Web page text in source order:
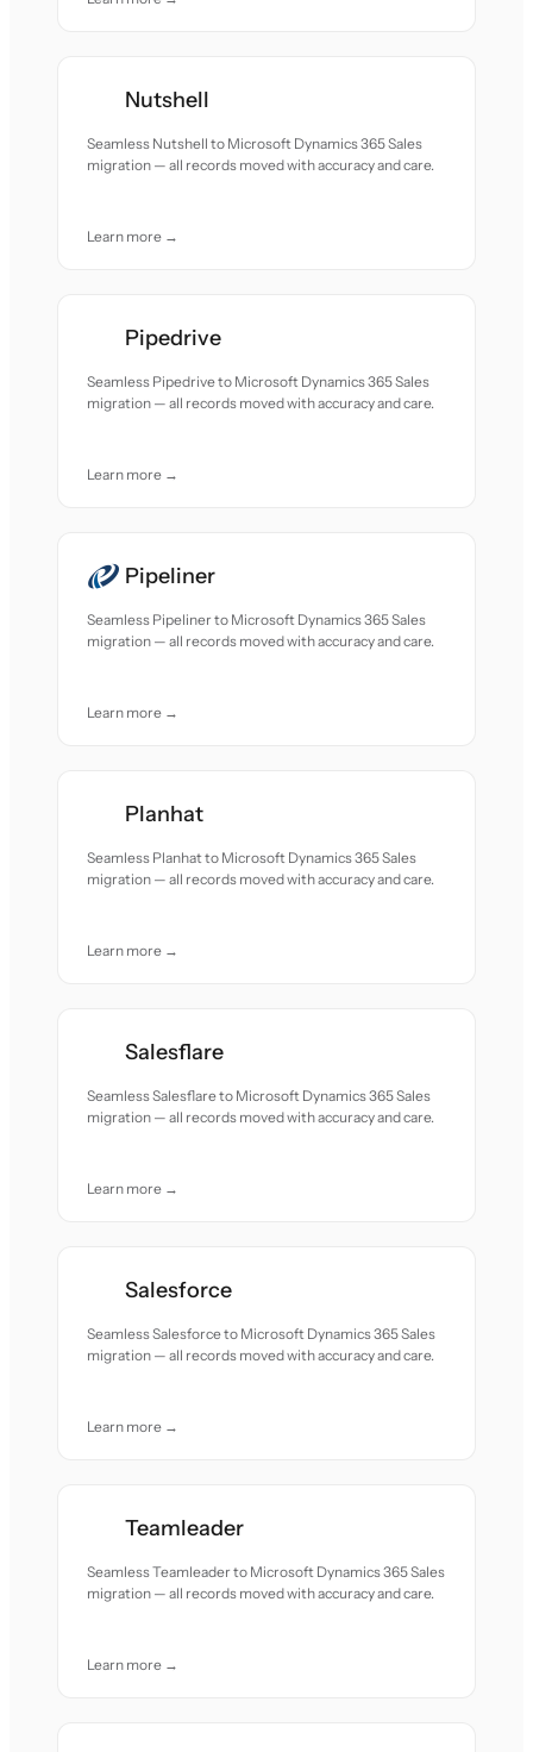
Nutshell
Seamless Nutshell to Microsoft Dynamics 365 Sales
migration — all records moved with accuracy and care.
Learn more →
Pipedrive
Seamless Pipedrive to Microsoft Dynamics 365 Sales
migration — all records moved with accuracy and care.
Learn more →
Pipeliner
Seamless Pipeliner to Microsoft Dynamics 365 Sales
migration — all records moved with accuracy and care.
Learn more →
Planhat
Seamless Planhat to Microsoft Dynamics 365 Sales
migration — all records moved with accuracy and care.
Learn more →
Salesflare
Seamless Salesflare to Microsoft Dynamics 365 Sales
migration — all records moved with accuracy and care.
Learn more →
Salesforce
Seamless Salesforce to Microsoft Dynamics 365 Sales
migration — all records moved with accuracy and care.
Learn more →
Teamleader
Seamless Teamleader to Microsoft Dynamics 365 Sales
migration — all records moved with accuracy and care.
Learn more →